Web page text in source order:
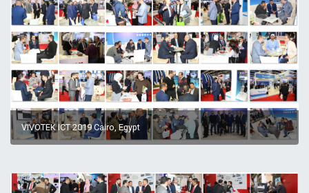
VIVOTEK ICT 2019 Cairo, Egypt